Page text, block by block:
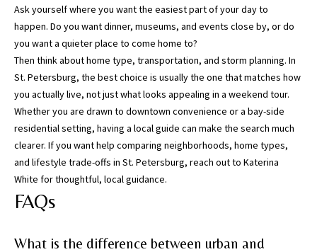
Ask yourself where you want the easiest part of your day to
happen. Do you want dinner, museums, and events close by, or do
you want a quieter place to come home to?
Then think about home type, transportation, and storm planning. In
St. Petersburg, the best choice is usually the one that matches how
you actually live, not just what looks appealing in a weekend tour.
Whether you are drawn to downtown convenience or a bay-side
residential setting, having a local guide can make the search much
clearer. If you want help comparing neighborhoods, home types,
and lifestyle trade-offs in St. Petersburg, reach out to Katerina
White for thoughtful, local guidance.
FAQs
What is the difference between urban and
P
o
l
k
C
o
u
n
t
i
e
n